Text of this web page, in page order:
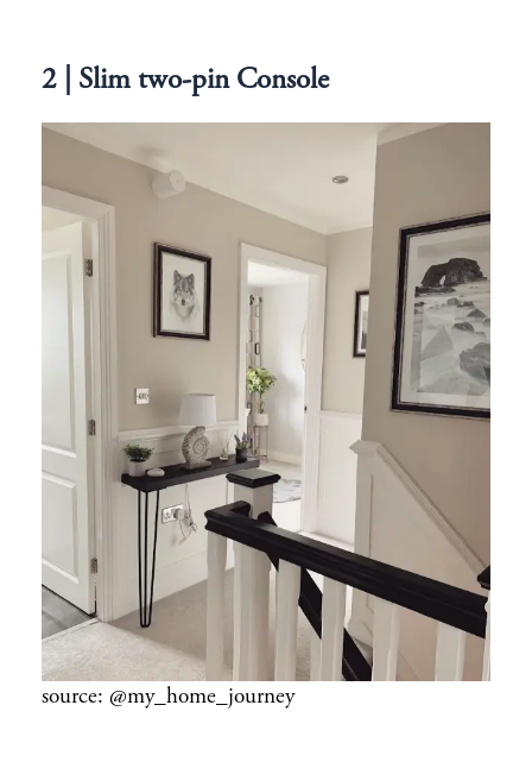
2 | Slim two-pin Console
source: @my_home_journey